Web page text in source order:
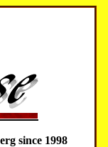
since 1998